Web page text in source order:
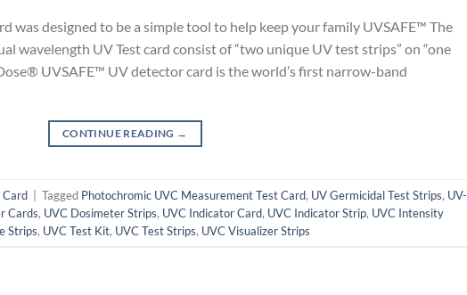
was designed to be a simple tool to help keep your family UVSAFE™ The
wavelength UV Test card consist of “two unique UV test strips” on “one
UVSAFE™ UV detector card is the world’s first narrow-band
CONTINUE READING →
Card Tagged Photochromic UVC Measurement Test Card, UV Germicidal Test Strips, UV-
Cards, UVC Dosimeter Strips, UVC Indicator Card, UVC Indicator Strip, UVC Intensity
Strips, UVC Test Kit, UVC Test Strips, UVC Visualizer Strips